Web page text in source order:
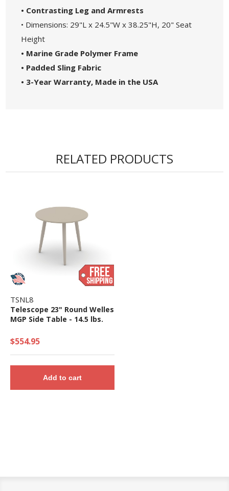
• Contrasting Leg and Armrests
• Dimensions: 29"L x 24.5"W x 38.25"H, 20" Seat
Height
• Marine Grade Polymer Frame
• Padded Sling Fabric
• 3-Year Warranty, Made in the USA
RELATED PRODUCTS
TSNL8
Telescope 23" Round Welles
MGP Side Table - 14.5 lbs.
$554.95
Add to cart